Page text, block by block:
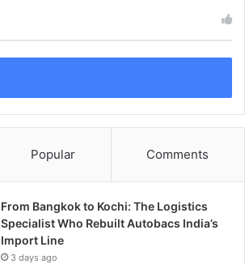
Popular Comments
From Bangkok to Kochi: The Logistics
Specialist Who Rebuilt Autobacs India’s
Import Line
3 days ago